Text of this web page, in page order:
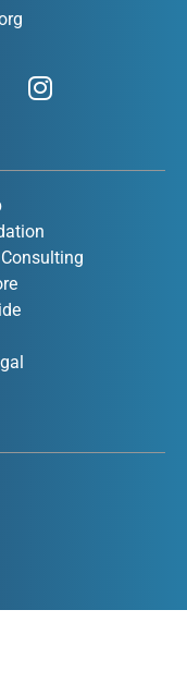
I
n
a
r
a
Consulting